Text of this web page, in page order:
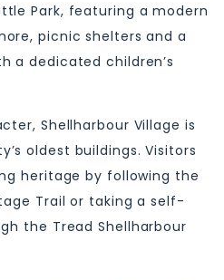
Park, featuring a modern
picnic shelters and a
a dedicated children’s
Shellharbour Village is
oldest buildings. Visitors
heritage by following the
Trail or taking a self-
the Tread Shellharbour